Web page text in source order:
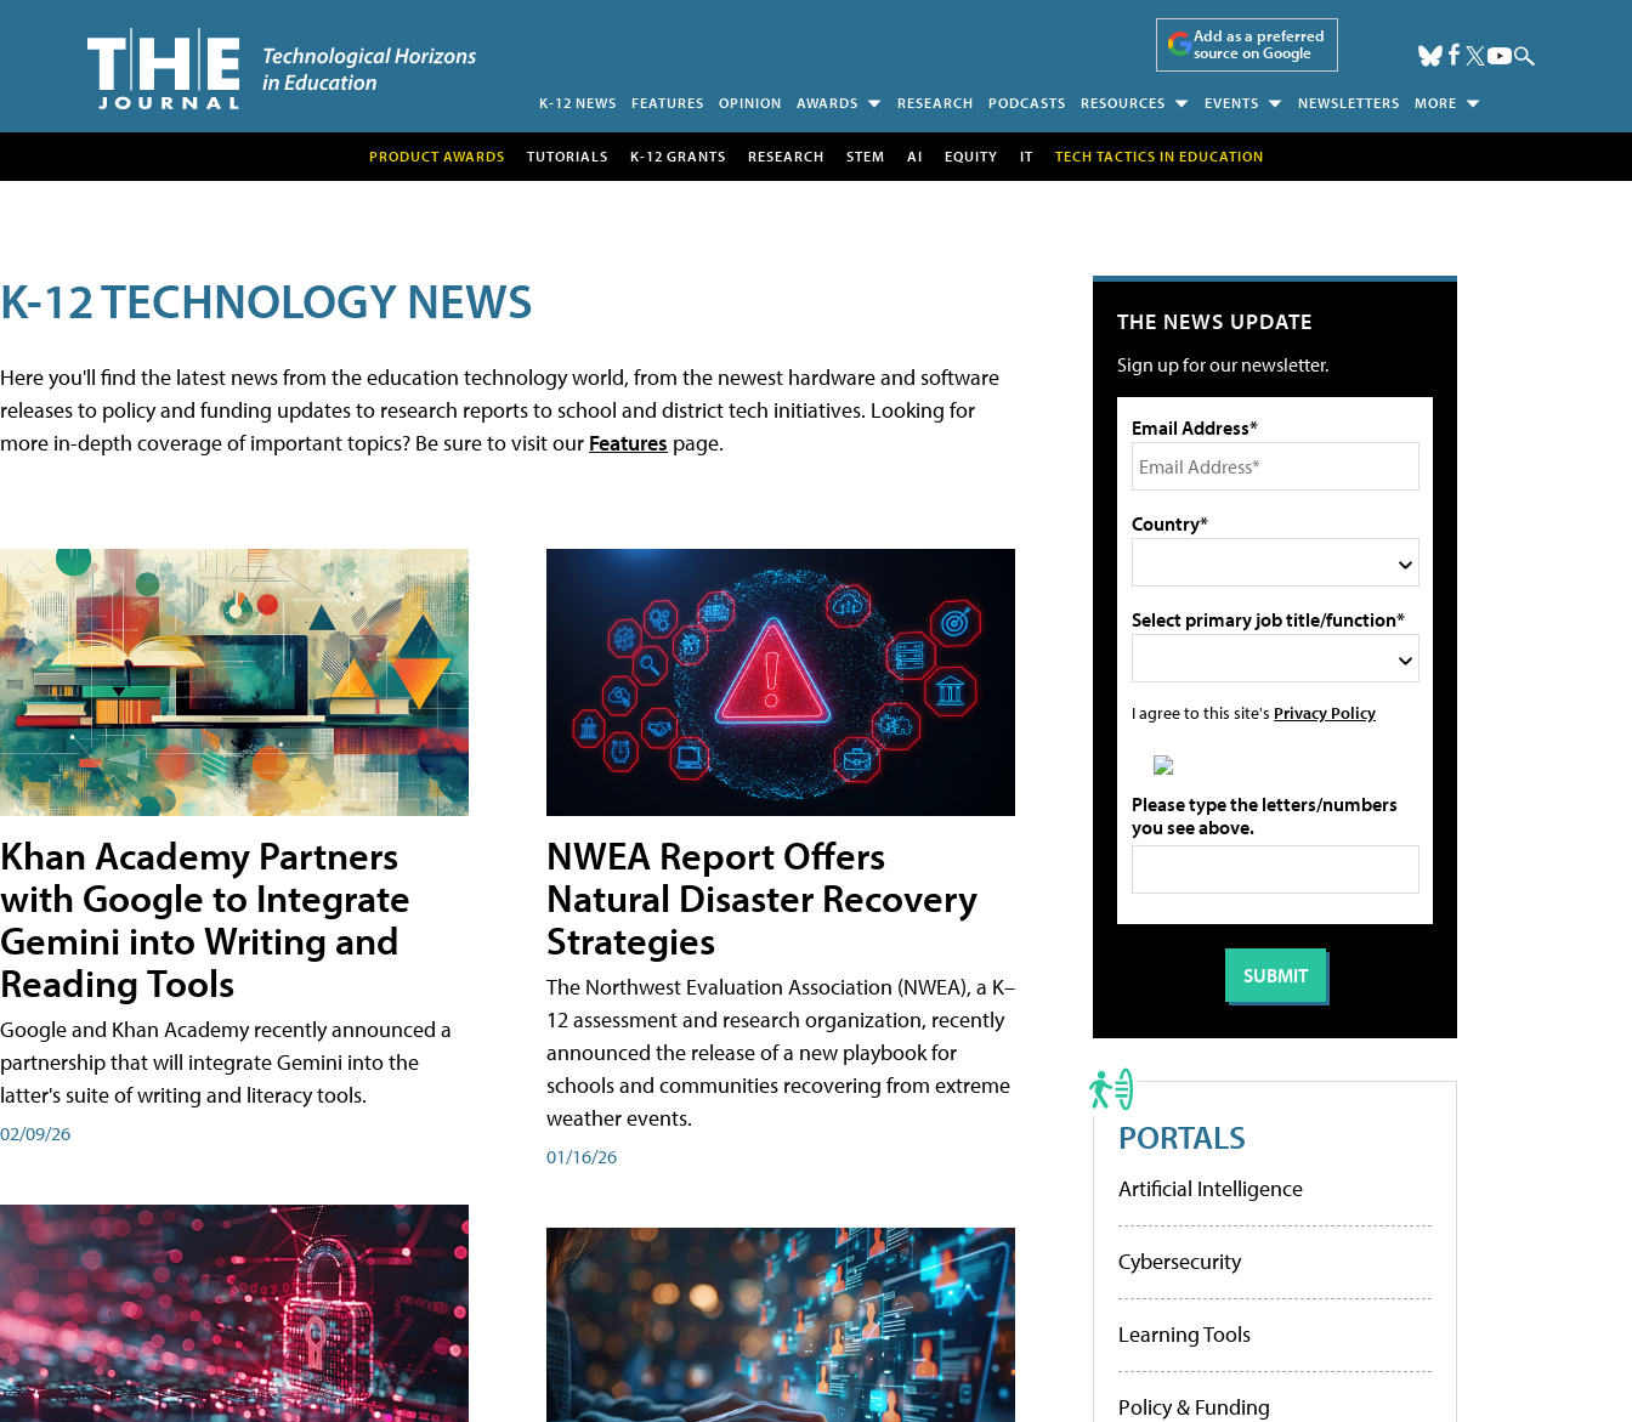
Add as a preferred
source on Google
K-12 NEWS FEATURES OPINION AWARDS RESEARCH PODCASTS RESOURCES EVENTS NEWSLETTERS MORE
PRODUCT AWARDS TUTORIALS K-12 GRANTS RESEARCH STEM AI EQUITY IT TECH TACTICS IN EDUCATION
K-12 TECHNOLOGY NEWS
Here you'll find the latest news from the education technology world, from the newest hardware and software
releases to policy and funding updates to research reports to school and district tech initiatives. Looking for
more in-depth coverage of important topics? Be sure to visit our Features page.
Khan Academy Partners
with Google to Integrate
Gemini into Writing and
Reading Tools
Google and Khan Academy recently announced a
partnership that will integrate Gemini into the
latter's suite of writing and literacy tools.
02/09/26
NWEA Report Offers
Natural Disaster Recovery
Strategies
The Northwest Evaluation Association (NWEA), a K–
12 assessment and research organization, recently
announced the release of a new playbook for
schools and communities recovering from extreme
weather events.
01/16/26
THE NEWS UPDATE
Sign up for our newsletter.
Email Address*
Country*
Select primary job title/function*
I agree to this site's Privacy Policy
Please type the letters/numbers
you see above.
PORTALS
Artificial Intelligence
Cybersecurity
Learning Tools
Policy & Funding